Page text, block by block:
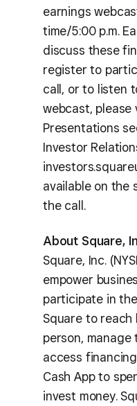
earnings
time/5:00 p.m.
discuss these
register to
call, or to listen
webcast, please
Presentations
Investor
available on the
the call.
About Square,
Square, Inc.
empower
participate in
Square to reach
person, manage
access
Cash App to
invest money.